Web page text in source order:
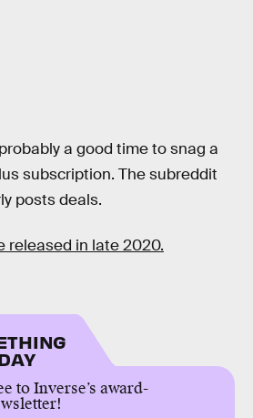
a good time to snag a
subscription. The subreddit
posts deals.
released in late 2020.
to Inverse’s award-